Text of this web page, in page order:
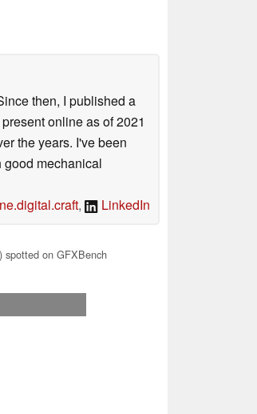
then, I published a
online as of 2021
the years. I've been
good mechanical
, LinkedIn
spotted on GFXBench